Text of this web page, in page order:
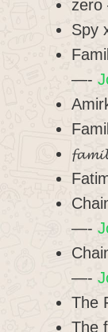
Spy
—-
—-
—-
The
The